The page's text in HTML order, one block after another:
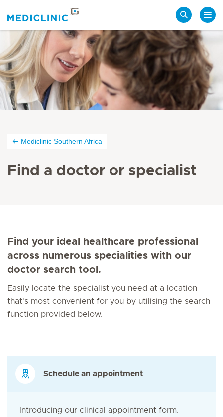
Mediclinic Southern Africa
Find a doctor or specialist
Find your ideal healthcare professional
across numerous specialities with our
doctor search tool.
Easily locate the specialist you need at a location
that's most convenient for you by utilising the search
function provided below.
Schedule an appointment
Introducing our clinical appointment form.